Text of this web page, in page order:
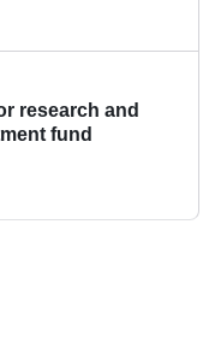
research and
fund